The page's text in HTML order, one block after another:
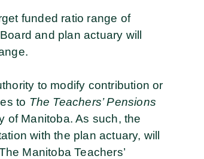
funded ratio range of
and plan actuary will
to modify contribution or
to The Teachers’ Pensions
of Manitoba. As such, the
with the plan actuary, will
Manitoba Teachers’